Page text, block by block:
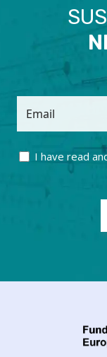
Email
I have read